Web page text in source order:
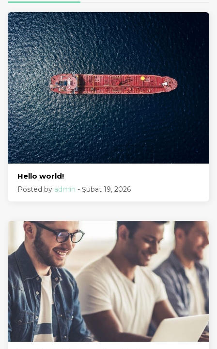
Hello world!
Posted by admin - Şubat 19, 2026